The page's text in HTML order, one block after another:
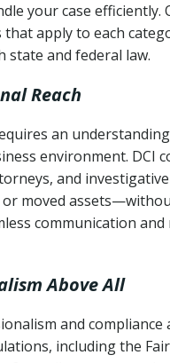
Prohibits deceptive or
history
prior collection
your case
apply to each
state and federal law.
Reach
an
environment. DCI
and
moved
communication
Above All
and
including the Fair